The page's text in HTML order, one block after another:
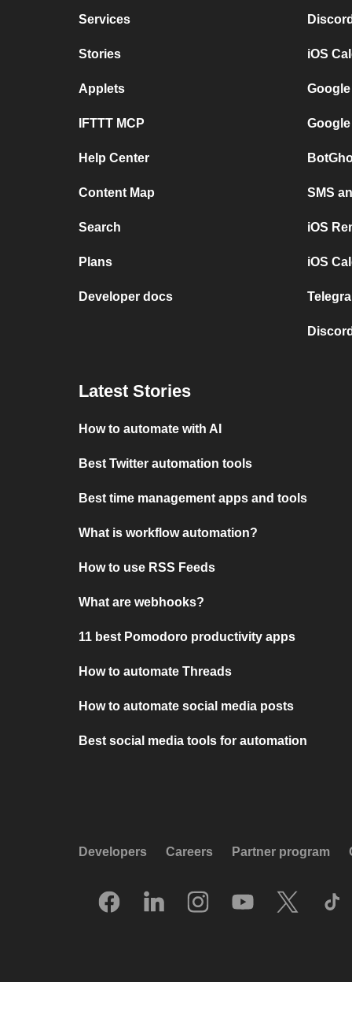
Services
Stories
Applets
IFTTT MCP
Help Center
Content Map
Search
Plans
Developer docs
iOS
SMS
iOS
iOS
Latest Stories
How to automate with AI
Best Twitter automation tools
Best time management apps and tools
What is workflow automation?
How to use RSS Feeds
What are webhooks?
11 best Pomodoro productivity apps
How to automate Threads
How to automate social media posts
Best social media tools for automation
Developers Careers Partner program